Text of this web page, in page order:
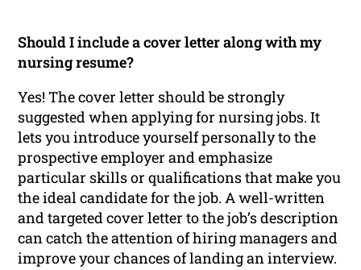
Should I include a cover letter along with my
nursing resume?
Yes! The cover letter should be strongly
suggested when applying for nursing jobs. It
lets you introduce yourself personally to the
prospective employer and emphasize
particular skills or qualifications that make you
the ideal candidate for the job. A well-written
and targeted cover letter to the job’s description
can catch the attention of hiring managers and
improve your chances of landing an interview.